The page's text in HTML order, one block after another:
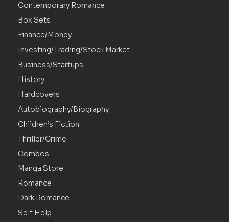
Contemporary Romance
Box Sets
Finance/Money
Investing/Trading/Stock Market
Business/Startups
History
Hardcovers
Autobiography/Biography
Children’s Fiction
Thriller/Crime
Combos
Manga Store
Romance
Dark Romance
Self Help